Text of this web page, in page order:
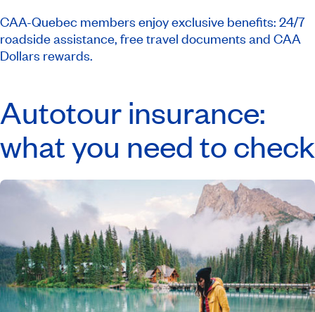
CAA-Quebec members enjoy exclusive benefits: 24/7
roadside assistance, free travel documents and CAA
Dollars rewards.
Autotour insurance:
what you need to check